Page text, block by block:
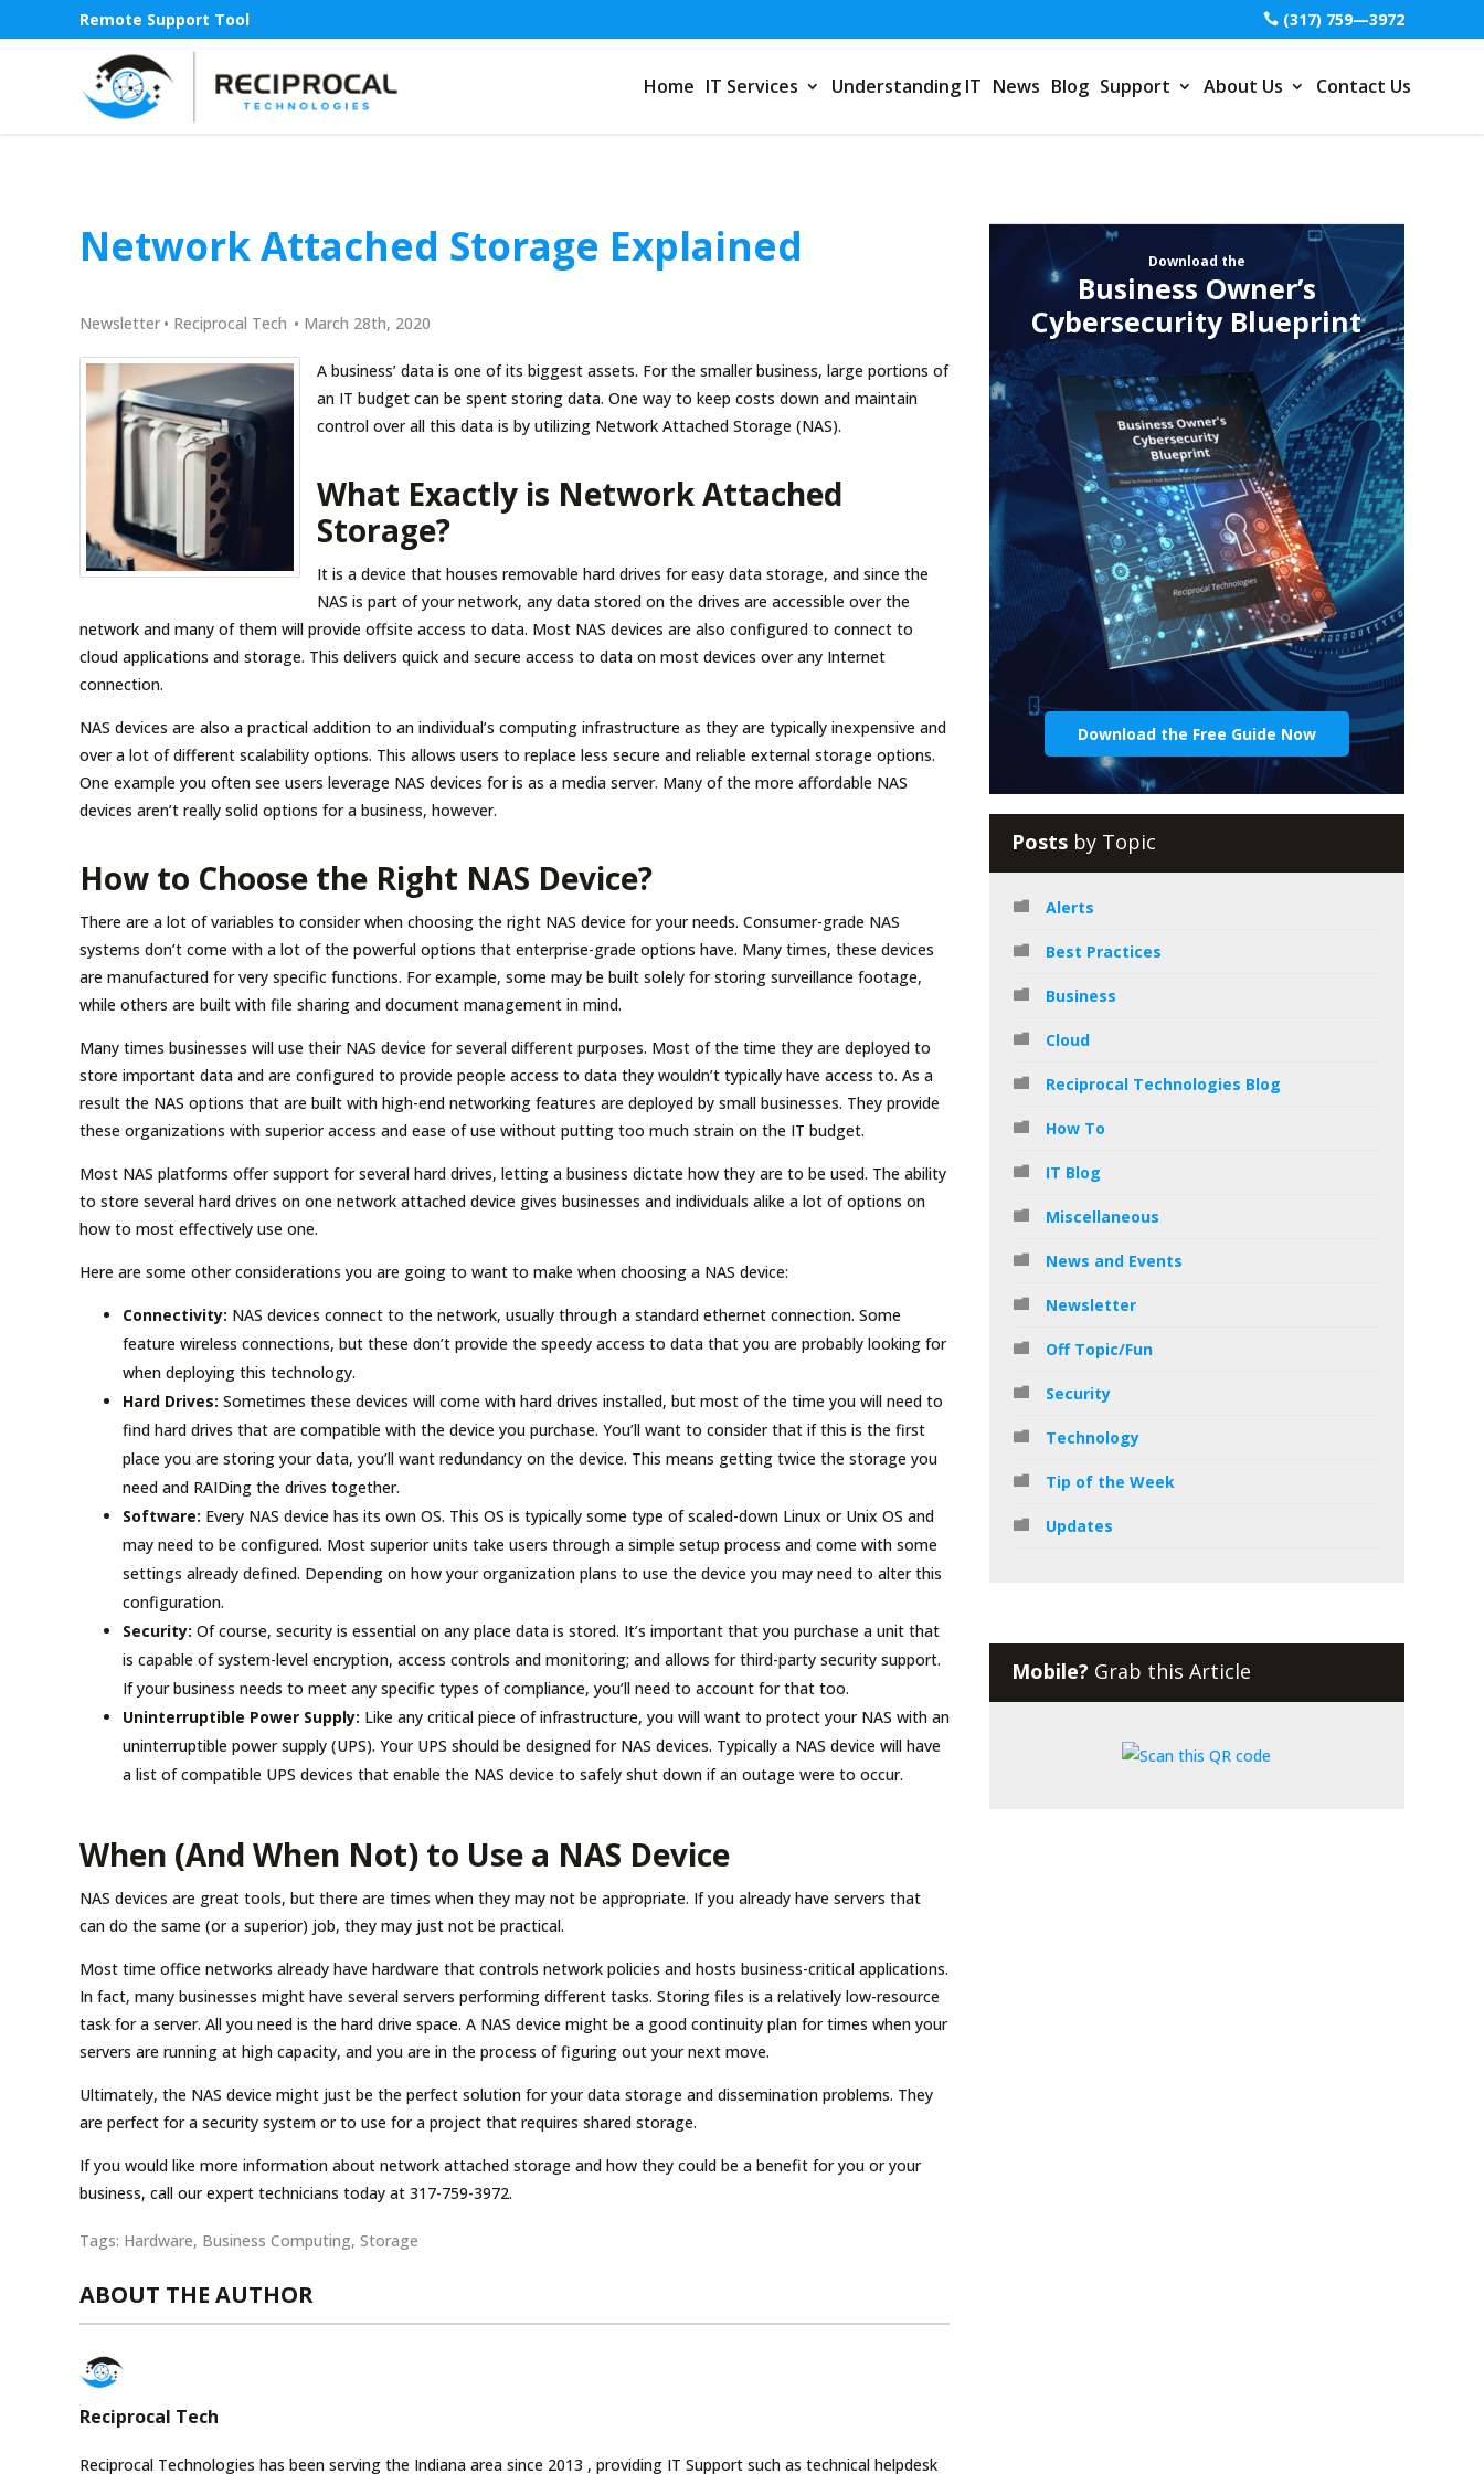
Remote Support Tool (317) 759—3972
Home IT Services Understanding IT News Blog Support About Us Contact Us
Network Attached Storage Explained
Newsletter • Reciprocal Tech • March 28th, 2020
A business’ data is one of its biggest assets. For the smaller business, large portions of
an IT budget can be spent storing data. One way to keep costs down and maintain
control over all this data is by utilizing Network Attached Storage (NAS).
What Exactly is Network Attached
Storage?
It is a device that houses removable hard drives for easy data storage, and since the
NAS is part of your network, any data stored on the drives are accessible over the
network and many of them will provide offsite access to data. Most NAS devices are also configured to connect to
cloud applications and storage. This delivers quick and secure access to data on most devices over any Internet
connection.
NAS devices are also a practical addition to an individual’s computing infrastructure as they are typically inexpensive and
over a lot of different scalability options. This allows users to replace less secure and reliable external storage options.
One example you often see users leverage NAS devices for is as a media server. Many of the more affordable NAS
devices aren’t really solid options for a business, however.
How to Choose the Right NAS Device?
There are a lot of variables to consider when choosing the right NAS device for your needs. Consumer-grade NAS
systems don’t come with a lot of the powerful options that enterprise-grade options have. Many times, these devices
are manufactured for very specific functions. For example, some may be built solely for storing surveillance footage,
while others are built with file sharing and document management in mind.
Many times businesses will use their NAS device for several different purposes. Most of the time they are deployed to
store important data and are configured to provide people access to data they wouldn’t typically have access to. As a
result the NAS options that are built with high-end networking features are deployed by small businesses. They provide
these organizations with superior access and ease of use without putting too much strain on the IT budget.
Most NAS platforms offer support for several hard drives, letting a business dictate how they are to be used. The ability
to store several hard drives on one network attached device gives businesses and individuals alike a lot of options on
how to most effectively use one.
Here are some other considerations you are going to want to make when choosing a NAS device:
Connectivity: NAS devices connect to the network, usually through a standard ethernet connection. Some
feature wireless connections, but these don’t provide the speedy access to data that you are probably looking for
when deploying this technology.
Hard Drives: Sometimes these devices will come with hard drives installed, but most of the time you will need to
find hard drives that are compatible with the device you purchase. You’ll want to consider that if this is the first
place you are storing your data, you’ll want redundancy on the device. This means getting twice the storage you
need and RAIDing the drives together.
Software: Every NAS device has its own OS. This OS is typically some type of scaled-down Linux or Unix OS and
may need to be configured. Most superior units take users through a simple setup process and come with some
settings already defined. Depending on how your organization plans to use the device you may need to alter this
configuration.
Security: Of course, security is essential on any place data is stored. It’s important that you purchase a unit that
is capable of system-level encryption, access controls and monitoring; and allows for third-party security support.
If your business needs to meet any specific types of compliance, you’ll need to account for that too.
Uninterruptible Power Supply: Like any critical piece of infrastructure, you will want to protect your NAS with an
uninterruptible power supply (UPS). Your UPS should be designed for NAS devices. Typically a NAS device will have
a list of compatible UPS devices that enable the NAS device to safely shut down if an outage were to occur.
When (And When Not) to Use a NAS Device
NAS devices are great tools, but there are times when they may not be appropriate. If you already have servers that
can do the same (or a superior) job, they may just not be practical.
Most time office networks already have hardware that controls network policies and hosts business-critical applications.
In fact, many businesses might have several servers performing different tasks. Storing files is a relatively low-resource
task for a server. All you need is the hard drive space. A NAS device might be a good continuity plan for times when your
servers are running at high capacity, and you are in the process of figuring out your next move.
Ultimately, the NAS device might just be the perfect solution for your data storage and dissemination problems. They
are perfect for a security system or to use for a project that requires shared storage.
If you would like more information about network attached storage and how they could be a benefit for you or your
business, call our expert technicians today at 317-759-3972.
Tags: Hardware, Business Computing, Storage
ABOUT THE AUTHOR
Reciprocal Tech
Reciprocal Technologies has been serving the Indiana area since 2013 , providing IT Support such as technical helpdesk
Download the
Business Owner’s
Cybersecurity Blueprint
Download the Free Guide Now
Posts by Topic
Alerts
Best Practices
Business
Cloud
Reciprocal Technologies Blog
How To
IT Blog
Miscellaneous
News and Events
Newsletter
Off Topic/Fun
Security
Technology
Tip of the Week
Updates
Mobile? Grab this Article